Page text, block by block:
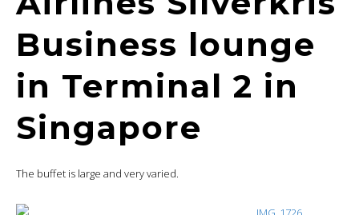
Business lounge
in Terminal 2 in
Singapore
The buffet is large and very varied.